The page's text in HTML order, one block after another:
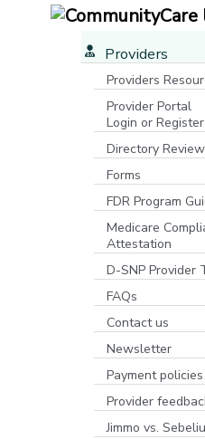
Providers
Providers
Provider Portal
Login or Register
Directory Review
Forms
FDR Program
Medicare
Attestation
D-SNP Provider
FAQs
Contact us
Newsletter
Payment policies
Provider
Jimmo vs.